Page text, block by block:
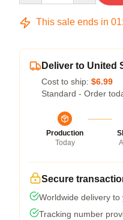
This sale ends in 01:
Deliver to United
Cost to ship: $6.99
Standard - Order
Production
Today
Secure
Worldwide delivery
Tracking number